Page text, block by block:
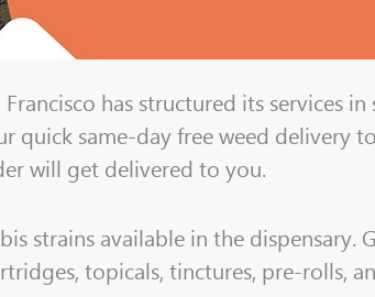
has structured its services
quick same-day free weed delivery
will get delivered to you.
strains available in the dispensary.
topicals, tinctures, pre-rolls,